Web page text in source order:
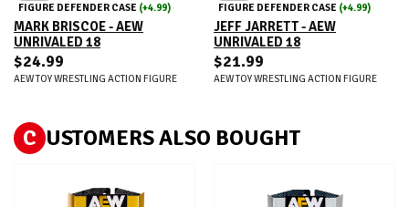
FIGURE DEFENDER CASE (+4.99)
MARK BRISCOE - AEW
UNRIVALED 18
$24.99
AEW TOY WRESTLING ACTION FIGURE
FIGURE DEFENDER CASE (+4.99)
JEFF JARRETT - AEW
UNRIVALED 18
$21.99
AEW TOY WRESTLING ACTION FIGURE
C USTOMERS ALSO BOUGHT